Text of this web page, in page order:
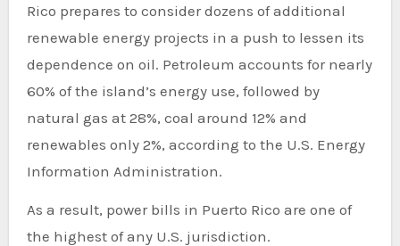
Rico prepares to consider dozens of additional
renewable energy projects in a push to lessen its
dependence on oil. Petroleum accounts for nearly
60% of the island’s energy use, followed by
natural gas at 28%, coal around 12% and
renewables only 2%, according to the U.S. Energy
Information Administration.
As a result, power bills in Puerto Rico are one of
the highest of any U.S. jurisdiction.